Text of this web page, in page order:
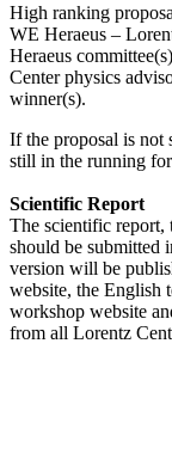
High ranking
WE Heraeus –
Heraeus
Center physics
winner(s).
If the proposal is not
still in the running
Scientific Report
The scientific report,
should be submitted
version will be
website, the English
workshop website
from all Lorentz